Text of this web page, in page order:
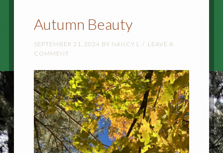
Autumn Beauty
SEPTEMBER 21, 2024 BY NANCY L
LEAVE A
COMMENT